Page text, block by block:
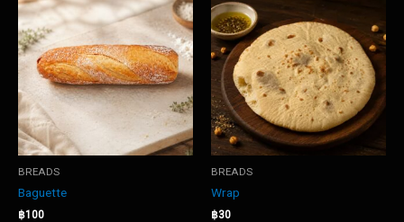
BREADS
Baguette
฿100
BREADS
Wrap
฿30